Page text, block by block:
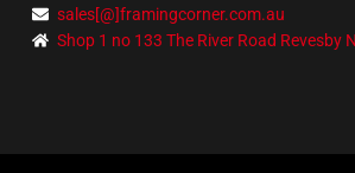
sales[@]framingcorner.com.au
Shop 1 no 133 The River Road Revesby